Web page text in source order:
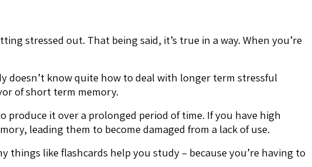
stressed out. That being said, it’s true in a way. When you’re
doesn’t know quite how to deal with longer term stressful
of short term memory.
it over a prolonged period of time. If you have high
leading them to become damaged from a lack of use.
like flashcards help you study – because you’re having to